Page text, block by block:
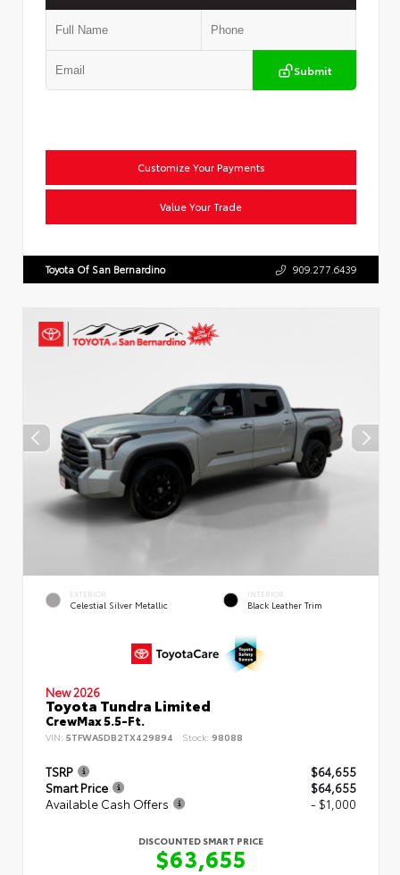
Submit
Customize Your Payments
Value Your Trade
Toyota Of San Bernardino 909.277.6439
EXTERIOR
Celestial Silver Metallic
INTERIOR
Black Leather Trim
New 2026
Toyota Tundra Limited
CrewMax 5.5-Ft.
VIN: 5TFWA5DB2TX429894 Stock: 98088
TSRP
$64,655
Smart Price
$64,655
Available Cash Offers
- $1,000
DISCOUNTED SMART PRICE
$63,655